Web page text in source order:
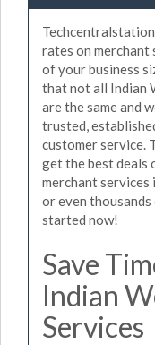
rates on merchant
of your business
that not all Indian
are the same and
trusted,
customer service.
get the best deals
merchant services
or even
started now!
Save
Indian
Services